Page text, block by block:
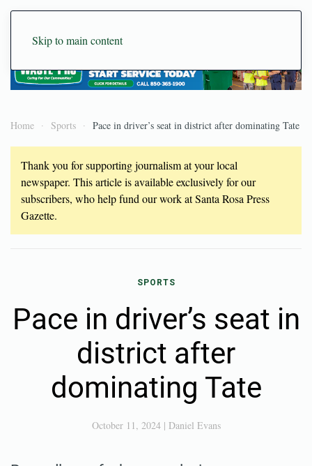
Skip to main content
Home Sports Pace in driver’s seat in district after dominating Tate
Thank you for supporting journalism at your local
newspaper. This article is available exclusively for our
subscribers, who help fund our work at Santa Rosa Press
Gazette.
SPORTS
Pace in driver’s seat in
district after
dominating Tate
October 11, 2024| Daniel Evans